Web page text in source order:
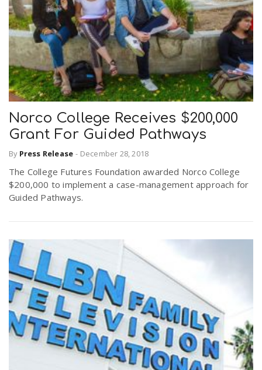
t
o
n
Norco College Receives $200,000
Grant For Guided Pathways
By Press Release - December 28, 2018
The College Futures Foundation awarded Norco College
$200,000 to implement a case-management approach for
Guided Pathways.